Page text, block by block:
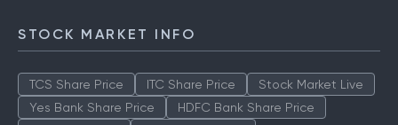
STOCK MARKET INFO